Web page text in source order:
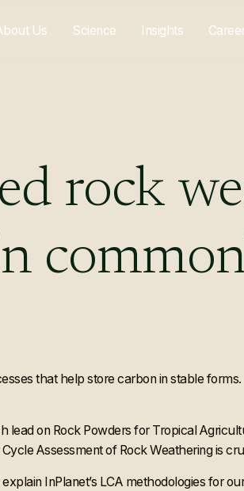
Us Science Insights
rock
lead on Rock Powders for Tropical
Assessment of Rock Weathering is
InPlanet’s LCA methodologies for